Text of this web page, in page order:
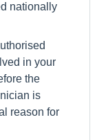
nationally
in your
the
is
reason for